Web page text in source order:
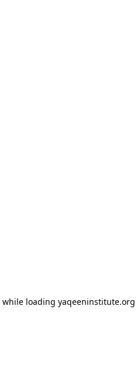
while loading yaqeeninstitute.org